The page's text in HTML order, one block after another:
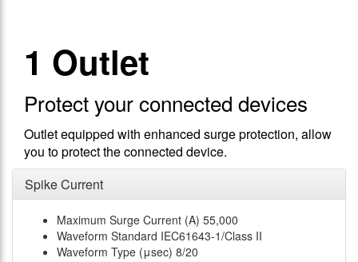
1 Outlet
Protect your connected devices
Outlet equipped with enhanced surge protection, allow
you to protect the connected device.
Spike Current
Maximum Surge Current (A) 55,000
Waveform Standard IEC61643-1/Class II
Waveform Type (μsec) 8/20